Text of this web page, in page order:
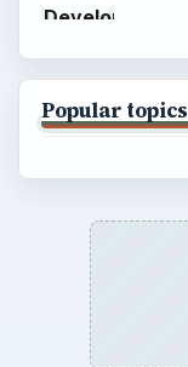
Popular topics